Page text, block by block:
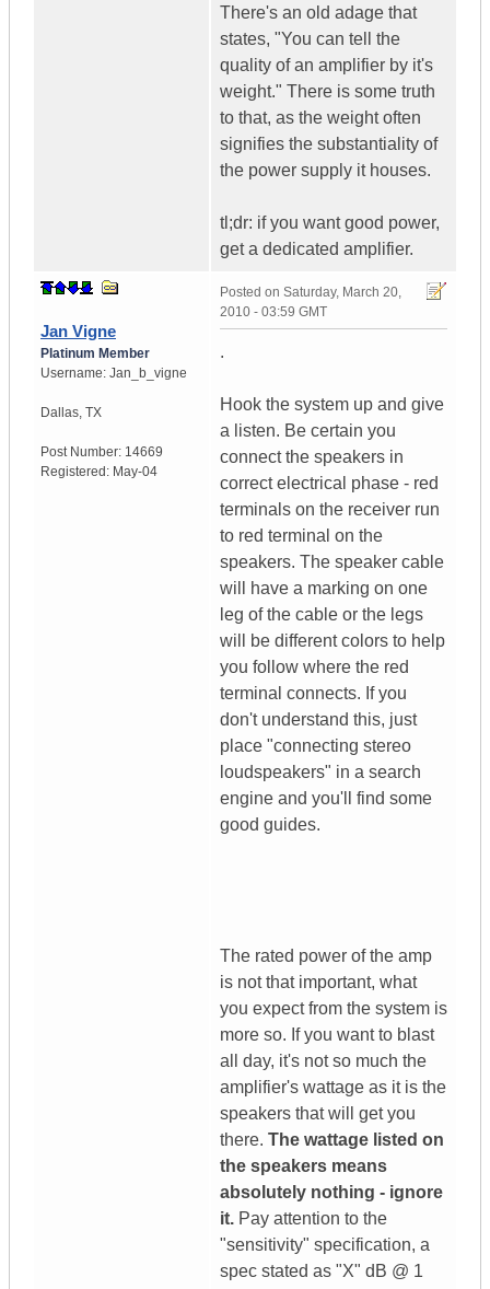
There's an old adage that
states, "You can tell the
quality of an amplifier by it's
weight." There is some truth
to that, as the weight often
signifies the substantiality of
the power supply it houses.
tl;dr: if you want good power,
get a dedicated amplifier.
Jan Vigne
Platinum Member
Username: Jan_b_vigne
Dallas, TX
Post Number: 14669
Registered: May-04
Posted on Saturday, March 20,
2010 - 03:59 GMT
.
Hook the system up and give
a listen. Be certain you
connect the speakers in
correct electrical phase - red
terminals on the receiver run
to red terminal on the
speakers. The speaker cable
will have a marking on one
leg of the cable or the legs
will be different colors to help
you follow where the red
terminal connects. If you
don't understand this, just
place "connecting stereo
loudspeakers" in a search
engine and you'll find some
good guides.
The rated power of the amp
is not that important, what
you expect from the system is
more so. If you want to blast
all day, it's not so much the
amplifier's wattage as it is the
speakers that will get you
there. The wattage listed on
the speakers means
absolutely nothing - ignore
it. Pay attention to the
"sensitivity" specification, a
spec stated as "X" dB @ 1